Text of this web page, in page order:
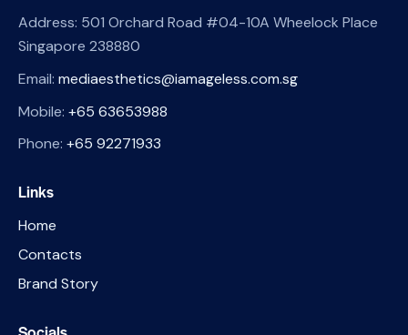
Address: 501 Orchard Road #04-10A Wheelock Place
Singapore 238880
Email: mediaesthetics@iamageless.com.sg
Mobile: +65 63653988
Phone: +65 92271933
Links
Home
Contacts
Brand Story